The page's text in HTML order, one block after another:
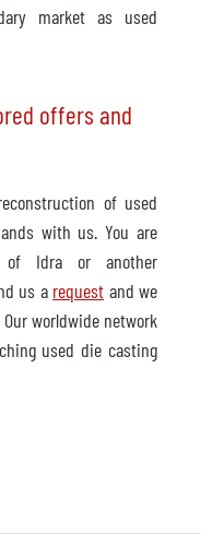
market as used
offers and
of used
with us. You are
Idra or another
us a request and we
worldwide network
used die casting